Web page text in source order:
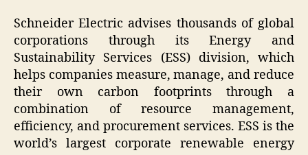
Schneider Electric advises thousands of global
corporations through its Energy and
Sustainability Services (ESS) division, which
helps companies measure, manage, and reduce
their own carbon footprints through a
combination of resource management,
efficiency, and procurement services. ESS is the
world’s largest corporate renewable energy